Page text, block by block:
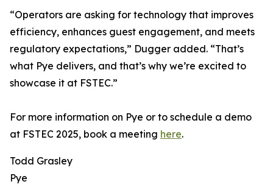
“Operators are asking for technology that improves
efficiency, enhances guest engagement, and meets
regulatory expectations,” Dugger added. “That’s
what Pye delivers, and that’s why we’re excited to
showcase it at FSTEC.”
For more information on Pye or to schedule a demo
at FSTEC 2025, book a meeting here.
Todd Grasley
Pye